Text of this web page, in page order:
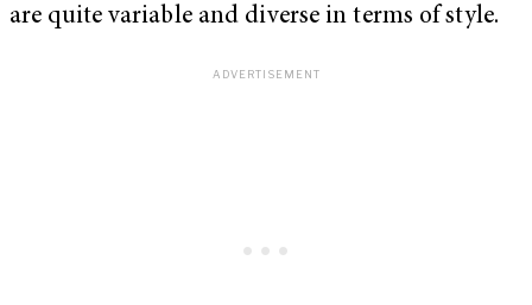
are quite variable and diverse in terms of style.